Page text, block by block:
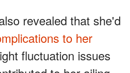
revealed that she'd
to her
fluctuation issues